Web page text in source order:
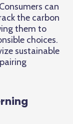
can
the carbon
them to
choices.
sustainable